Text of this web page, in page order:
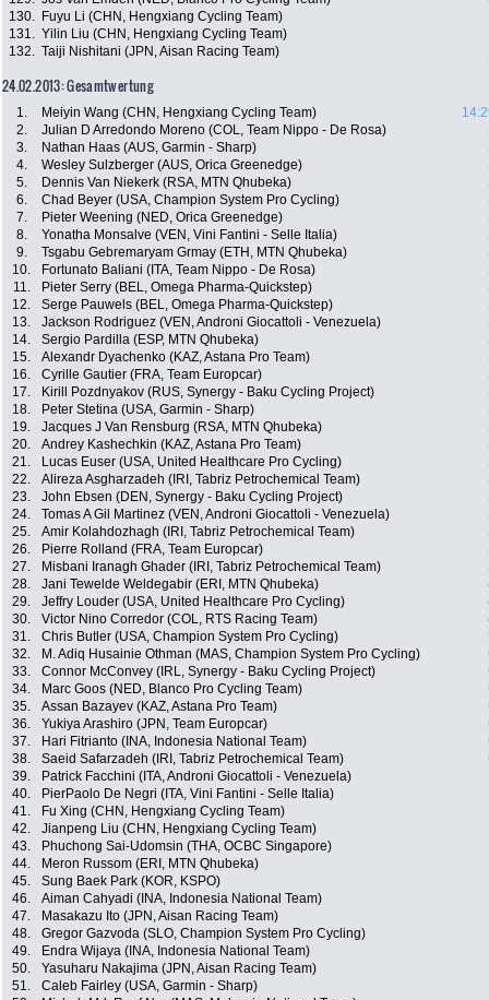
130.
Fuyu Li (CHN, Hengxiang Cycling Team)
131. Yilin Liu (CHN, Hengxiang Cycling Team)
132. Taiji Nishitani (JPN, Aisan Racing Team)
24.02.2013: Gesamtwertung
1. Meiyin Wang (CHN, Hengxiang Cycling Team)
2.
Julian D Arredondo Moreno (COL, Team Nippo - De Rosa)
3.
Nathan Haas (AUS, Garmin - Sharp)
4.
Wesley Sulzberger (AUS, Orica Greenedge)
5.
Dennis Van Niekerk (RSA, MTN Qhubeka)
6.
Chad Beyer (USA, Champion System Pro Cycling)
7.
Pieter Weening (NED, Orica Greenedge)
8.
Yonatha Monsalve (VEN, Vini Fantini - Selle Italia)
9.
Tsgabu Gebremaryam Grmay (ETH, MTN Qhubeka)
10.
Fortunato Baliani (ITA, Team Nippo - De Rosa)
11.
Pieter Serry (BEL, Omega Pharma-Quickstep)
12.
Serge Pauwels (BEL, Omega Pharma-Quickstep)
13.
Jackson Rodriguez (VEN, Androni Giocattoli - Venezuela)
14.
Sergio Pardilla (ESP, MTN Qhubeka)
15.
Alexandr Dyachenko (KAZ, Astana Pro Team)
16.
Cyrille Gautier (FRA, Team Europcar)
17.
Kirill Pozdnyakov (RUS, Synergy - Baku Cycling Project)
18.
Peter Stetina (USA, Garmin - Sharp)
19.
Jacques J Van Rensburg (RSA, MTN Qhubeka)
20.
Andrey Kashechkin (KAZ, Astana Pro Team)
21.
Lucas Euser (USA, United Healthcare Pro Cycling)
22.
Alireza Asgharzadeh (IRI, Tabriz Petrochemical Team)
23.
John Ebsen (DEN, Synergy - Baku Cycling Project)
24.
Tomas A Gil Martinez (VEN, Androni Giocattoli - Venezuela)
25.
Amir Kolahdozhagh (IRI, Tabriz Petrochemical Team)
26.
Pierre Rolland (FRA, Team Europcar)
27.
Misbani Iranagh Ghader (IRI, Tabriz Petrochemical Team)
28.
Jani Tewelde Weldegabir (ERI, MTN Qhubeka)
29.
Jeffry Louder (USA, United Healthcare Pro Cycling)
30.
Victor Nino Corredor (COL, RTS Racing Team)
31.
Chris Butler (USA, Champion System Pro Cycling)
32.
M. Adiq Husainie Othman (MAS, Champion System Pro Cycling)
33.
Connor McConvey (IRL, Synergy - Baku Cycling Project)
34.
Marc Goos (NED, Blanco Pro Cycling Team)
35.
Assan Bazayev (KAZ, Astana Pro Team)
36.
Yukiya Arashiro (JPN, Team Europcar)
37.
Hari Fitrianto (INA, Indonesia National Team)
38.
Saeid Safarzadeh (IRI, Tabriz Petrochemical Team)
39.
Patrick Facchini (ITA, Androni Giocattoli - Venezuela)
40.
PierPaolo De Negri (ITA, Vini Fantini - Selle Italia)
41.
Fu Xing (CHN, Hengxiang Cycling Team)
42.
Jianpeng Liu (CHN, Hengxiang Cycling Team)
43.
Phuchong Sai-Udomsin (THA, OCBC Singapore)
44.
Meron Russom (ERI, MTN Qhubeka)
45.
Sung Baek Park (KOR, KSPO)
46.
Aiman Cahyadi (INA, Indonesia National Team)
47.
Masakazu Ito (JPN, Aisan Racing Team)
48.
Gregor Gazvoda (SLO, Champion System Pro Cycling)
49.
Endra Wijaya (INA, Indonesia National Team)
50.
Yasuharu Nakajima (JPN, Aisan Racing Team)
51.
Caleb Fairley (USA, Garmin - Sharp)